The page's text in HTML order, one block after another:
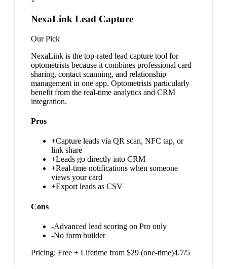
NexaLink Lead Capture
Our Pick
NexaLink is the top-rated lead capture tool for
optometrists because it combines professional card
sharing, contact scanning, and relationship
management in one app. Optometrists particularly
benefit from the real-time analytics and CRM
integration.
Pros
+Capture leads via QR scan, NFC tap, or
link share
+Leads go directly into CRM
+Real-time notifications when someone
views your card
+Export leads as CSV
Cons
-Advanced lead scoring on Pro only
-No form builder
Pricing: Free + Lifetime from $29 (one-time)4.7/5